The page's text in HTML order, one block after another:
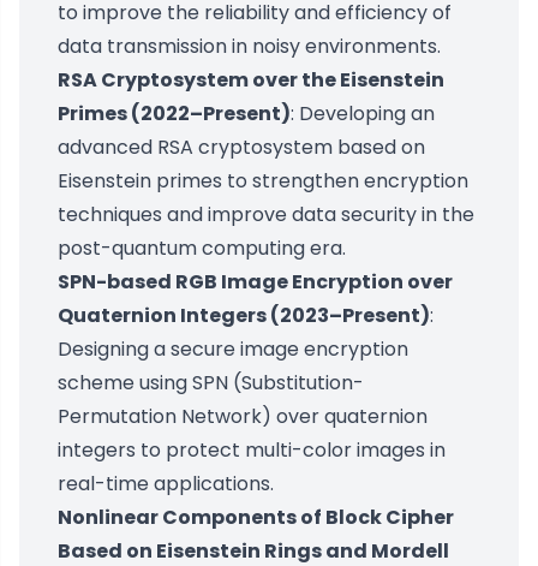
to improve the reliability and efficiency of
data transmission in noisy environments.
RSA Cryptosystem over the Eisenstein
Primes (2022–Present): Developing an
advanced RSA cryptosystem based on
Eisenstein primes to strengthen encryption
techniques and improve data security in the
post-quantum computing era.
SPN-based RGB Image Encryption over
Quaternion Integers (2023–Present):
Designing a secure image encryption
scheme using SPN (Substitution-
Permutation Network) over quaternion
integers to protect multi-color images in
real-time applications.
Nonlinear Components of Block Cipher
Based on Eisenstein Rings and Mordell